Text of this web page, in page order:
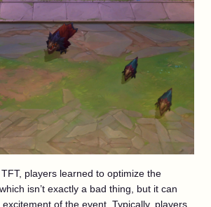
players learned to optimize the
isn’t exactly a bad thing, but it can
of the event. Typically, players